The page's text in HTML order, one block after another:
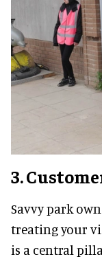
3.
Savvy park
treating your
is a central